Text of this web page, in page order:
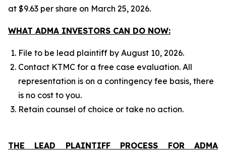
at $9.63 per share on March 25, 2026.
WHAT ADMA INVESTORS CAN DO NOW:
File to be lead plaintiff by August 10, 2026.
Contact KTMC for a free case evaluation. All
representation is on a contingency fee basis, there
is no cost to you.
Retain counsel of choice or take no action.
THE LEAD PLAINTIFF PROCESS FOR ADMA